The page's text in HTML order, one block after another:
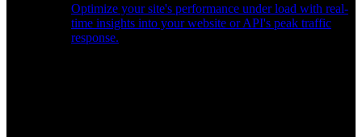
Optimize your site's performance under load with real-
time insights into your website or API's peak traffic
response.